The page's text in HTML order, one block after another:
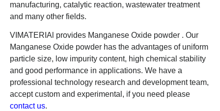
manufacturing, catalytic reaction, wastewater treatment
and many other fields.
VIMATERIAl provides Manganese Oxide powder . Our
Manganese Oxide powder has the advantages of uniform
particle size, low impurity content, high chemical stability
and good performance in applications. We have a
professional technology research and development team,
accept custom and experimental, if you need please
contact us.